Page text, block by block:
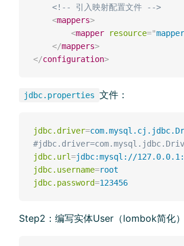
<!-- 引⼊映射配置⽂件 -->
<mappers>
<mapper resource="
</mappers>
</configuration>
jdbc.properties ⽂件：
jdbc.driver=
jdbc.url=jdbc:mysql://
jdbc.username=root
jdbc.password=123456
Step2：编写实体User（lombok简化）